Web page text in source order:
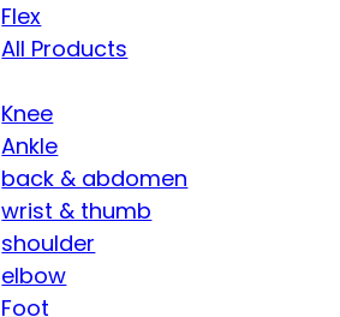
Flex
All Products
Knee
Ankle
back & abdomen
wrist & thumb
shoulder
elbow
Foot